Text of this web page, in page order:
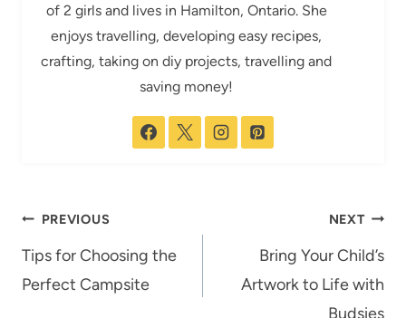
of 2 girls and lives in Hamilton, Ontario. She
enjoys travelling, developing easy recipes,
crafting, taking on diy projects, travelling and
saving money!
Post
navigation
PREVIOUS
Tips for Choosing the
Perfect Campsite
NEXT
Bring Your Child’s
Artwork to Life with
Budsies